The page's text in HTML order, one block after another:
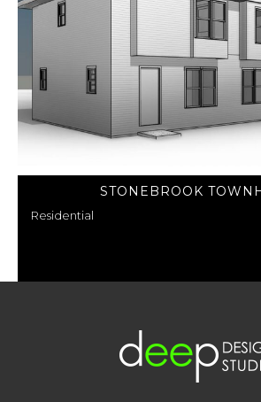
STONEBROOK
Residential